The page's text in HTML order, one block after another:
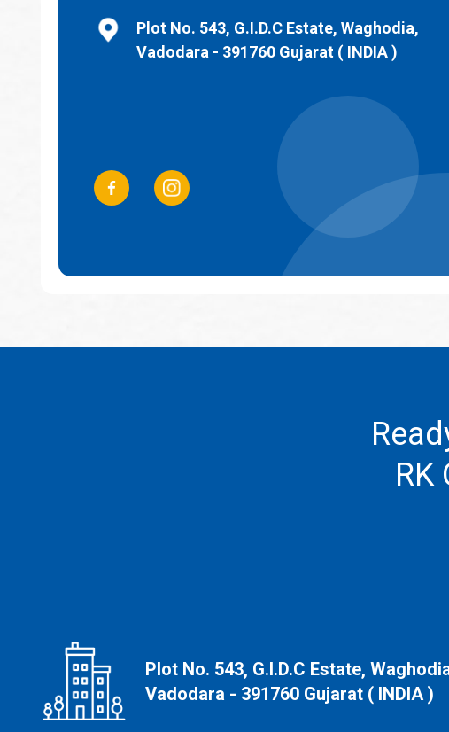
Plot No. 543, G.I.D.C Estate, Waghodia,
Vadodara - 391760 Gujarat ( INDIA )
RK
Plot No. 543, G.I.D.C Estate,
Vadodara - 391760 Gujarat ( INDIA )